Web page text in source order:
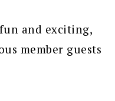
and exciting,
member guests